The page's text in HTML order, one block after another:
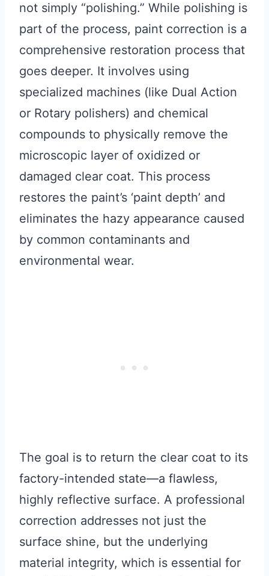
not simply “polishing.” While polishing is
part of the process, paint correction is a
comprehensive restoration process that
goes deeper. It involves using
specialized machines (like Dual Action
or Rotary polishers) and chemical
compounds to physically remove the
microscopic layer of oxidized or
damaged clear coat. This process
restores the paint’s ‘paint depth’ and
eliminates the hazy appearance caused
by common contaminants and
environmental wear.
The goal is to return the clear coat to its
factory-intended state—a flawless,
highly reflective surface. A professional
correction addresses not just the
surface shine, but the underlying
material integrity, which is essential for